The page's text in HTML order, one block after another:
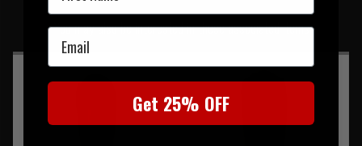
You may also be interested in these associated items
Email
Get 25% OFF